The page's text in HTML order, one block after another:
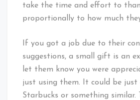
take the time and effort to
proportionally to how much
If you got a job due to their
suggestions, a small gift is an
let them know you were
just using them. It could be
Starbucks or something similar.